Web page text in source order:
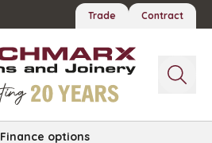
Trade Contract
Finance options